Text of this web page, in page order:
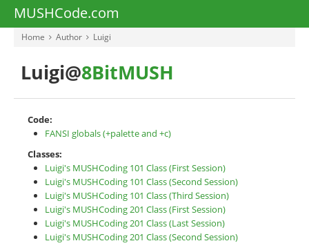
MUSHCode.com
Home Author Luigi
Luigi@8BitMUSH
Code:
FANSI globals (+palette and +c)
Classes:
Luigi's MUSHCoding 101 Class (First Session)
Luigi's MUSHCoding 101 Class (Second Session)
Luigi's MUSHCoding 101 Class (Third Session)
Luigi's MUSHCoding 201 Class (First Session)
Luigi's MUSHCoding 201 Class (Last Session)
Luigi's MUSHCoding 201 Class (Second Session)